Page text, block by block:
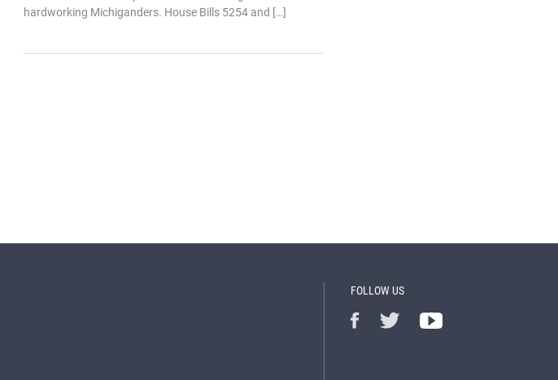
hardworking Michiganders. House Bills 5254 and […]
FOLLOW US